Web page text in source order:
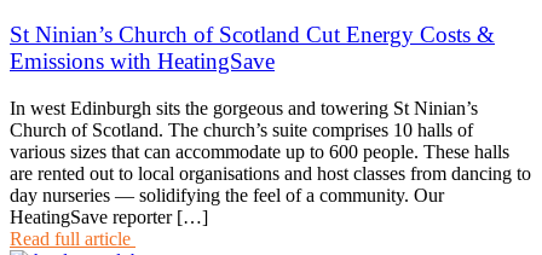
St Ninian’s Church of Scotland Cut Energy Costs &
Emissions with HeatingSave
In west Edinburgh sits the gorgeous and towering St Ninian’s
Church of Scotland. The church’s suite comprises 10 halls of
various sizes that can accommodate up to 600 people. These halls
are rented out to local organisations and host classes from dancing to
day nurseries — solidifying the feel of a community. Our
HeatingSave reporter […]
Read full article